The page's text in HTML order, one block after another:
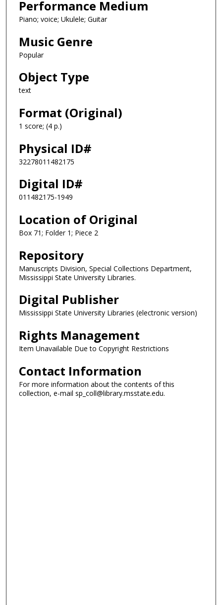
Performance Medium
Piano; voice; Ukulele; Guitar
Music Genre
Popular
Object Type
text
Format (Original)
1 score; (4 p.)
Physical ID#
32278011482175
Digital ID#
011482175-1949
Location of Original
Box 71; Folder 1; Piece 2
Repository
Manuscripts Division, Special Collections Department,
Mississippi State University Libraries.
Digital Publisher
Mississippi State University Libraries (electronic version)
Rights Management
Item Unavailable Due to Copyright Restrictions
Contact Information
For more information about the contents of this
collection, e-mail sp_coll@library.msstate.edu.